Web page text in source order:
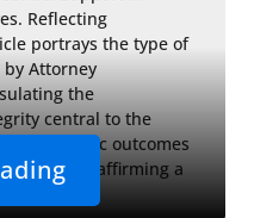
Reflecting
portrays the type of
by Attorney
the
central to the
Specific outcomes
reaffirming a